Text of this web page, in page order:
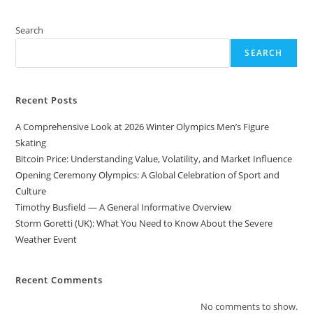
Search
SEARCH
Recent Posts
A Comprehensive Look at 2026 Winter Olympics Men’s Figure
Skating
Bitcoin Price: Understanding Value, Volatility, and Market Influence
Opening Ceremony Olympics: A Global Celebration of Sport and
Culture
Timothy Busfield — A General Informative Overview
Storm Goretti (UK): What You Need to Know About the Severe
Weather Event
Recent Comments
No comments to show.